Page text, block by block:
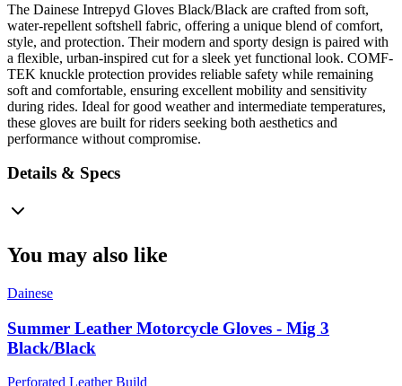
The Dainese Intrepyd Gloves Black/Black are crafted from soft,
water-repellent softshell fabric, offering a unique blend of comfort,
style, and protection. Their modern and sporty design is paired with
a flexible, urban-inspired cut for a sleek yet functional look. COMF-
TEK knuckle protection provides reliable safety while remaining
soft and comfortable, ensuring excellent mobility and sensitivity
during rides. Ideal for good weather and intermediate temperatures,
these gloves are built for riders seeking both aesthetics and
performance without compromise.
Details & Specs
You may also like
Dainese
Summer Leather Motorcycle Gloves - Mig 3
Black/Black
Perforated Leather Build